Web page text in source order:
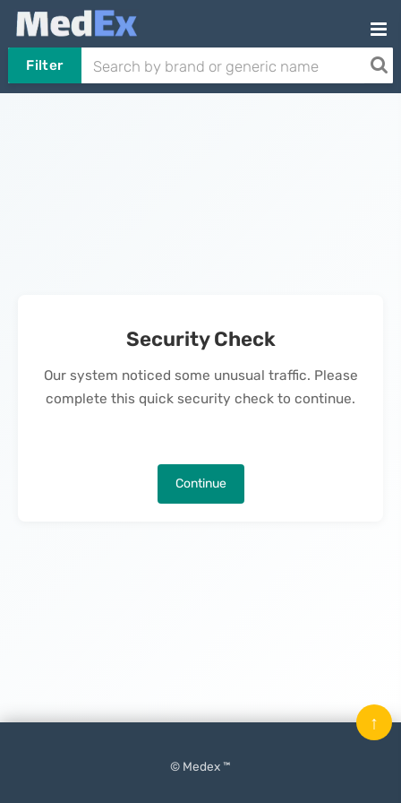
Filter
Security Check
Our system noticed some unusual traffic. Please
complete this quick security check to continue.
Continue
© Medex ™
↑